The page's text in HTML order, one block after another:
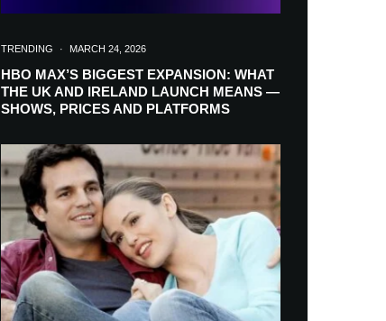
TRENDING · MARCH 24, 2026
HBO MAX’S BIGGEST EXPANSION: WHAT
THE UK AND IRELAND LAUNCH MEANS —
SHOWS, PRICES AND PLATFORMS